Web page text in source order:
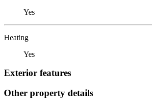
Yes
Heating
Yes
Exterior features
Other property details